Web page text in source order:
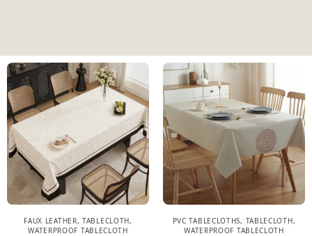
FAUX LEATHER,TABLECLOTH,
WATERPROOF TABLECLOTH
PVC TABLECLOTHS, TABLECLOTH,
WATERPROOF TABLECLOTH